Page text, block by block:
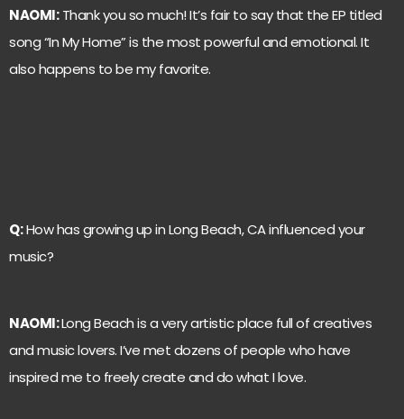
NAOMI:Thank you so much! It’s fair to say that the EP titled
song “In My Home” is the most powerful and emotional. It
also happens to be my favorite.
Q:How has growing up in Long Beach, CA influenced your
music?
NAOMI:Long Beach is a very artistic place full of creatives
and music lovers. I’ve met dozens of people who have
inspired me to freely create and do what I love.